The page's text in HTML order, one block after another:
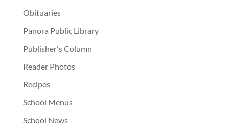
Obituaries
Panora Public Library
Publisher's Column
Reader Photos
Recipes
School Menus
School News